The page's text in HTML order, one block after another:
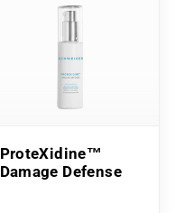
ProteXidine™
Damage Defense